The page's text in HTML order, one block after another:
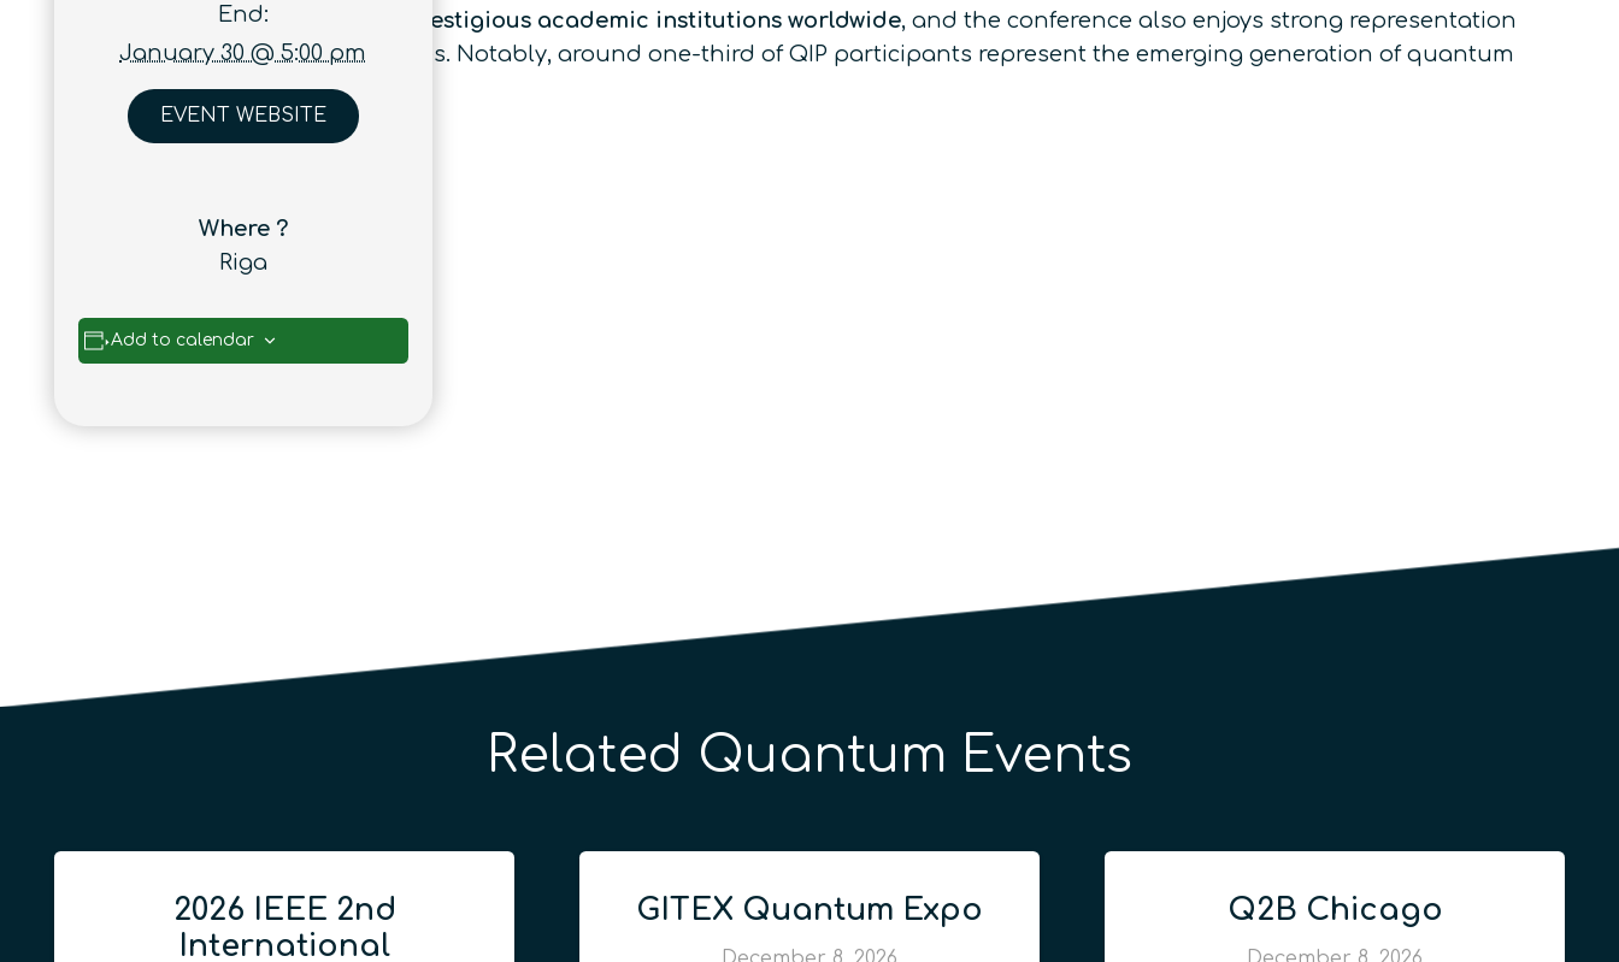
Attendees come from the most prestigious academic institutions worldwide, and the conference also enjoys strong representation
from leading high-tech companies. Notably, around one-third of QIP participants represent the emerging generation of quantum
researchers.
End:
January 30 @ 5:00 pm
EVENT WEBSITE
Where ?
Riga
Add to calendar
Related Quantum Events
2026 IEEE 2nd
International
GITEX Quantum Expo Q2B Chicago